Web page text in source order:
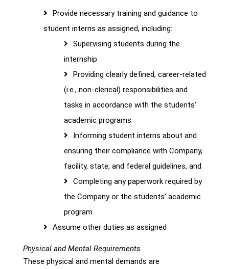
Provide necessary training and guidance to
student interns as assigned, including:
Supervising students during the
internship
Providing clearly defined, career-related
(i.e., non-clerical) responsibilities and
tasks in accordance with the students’
academic programs
Informing student interns about and
ensuring their compliance with Company,
facility, state, and federal guidelines, and
Completing any paperwork required by
the Company or the students’ academic
program
Assume other duties as assigned
Physical and Mental Requirements
These physical and mental demands are